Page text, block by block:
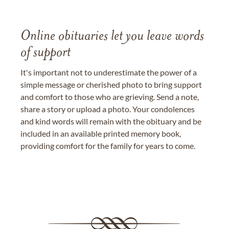
Online obituaries let you leave words
of support
It's important not to underestimate the power of a
simple message or cherished photo to bring support
and comfort to those who are grieving. Send a note,
share a story or upload a photo. Your condolences
and kind words will remain with the obituary and be
included in an available printed memory book,
providing comfort for the family for years to come.